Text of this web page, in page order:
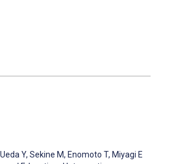
Ueda Y, Sekine M, Enomoto T, Miyagi E